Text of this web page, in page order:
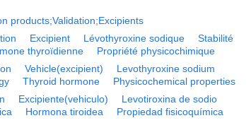
products;Validation;Excipients
Excipient Lévothyroxine sodique
Stabilité
thyroïdienne Propriété physicochimique
Vehicle(excipient)
Levothyroxine sodium
Thyroid hormone Physicochemical properties
Excipiente(vehiculo)
Levotiroxina de sodio
Hormona tiroidea Propiedad fisicoquímica